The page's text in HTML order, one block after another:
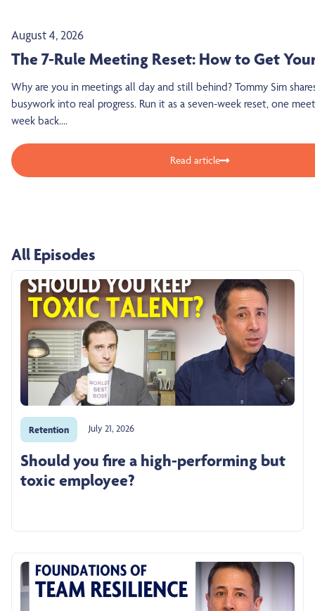
August 4, 2026
The 7-Rule Meeting Reset: How to Get Your
Why are you in meetings all day and still behind? Tommy Sim
busywork into real progress. Run it as a seven-week reset, one
week back….
Read article
All Episodes
Retention July 21, 2026
Should you fire a high-performing but
toxic employee?